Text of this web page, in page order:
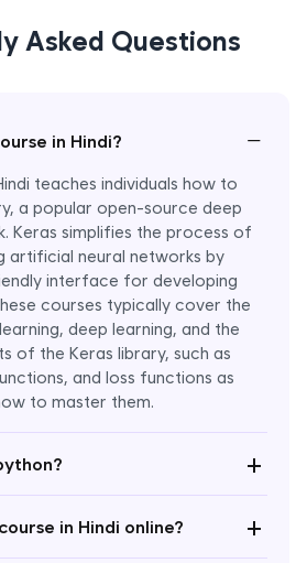
Asked Questions
in Hindi? −
teaches individuals how to
a popular open-source deep
Keras simplifies the process of
artificial neural networks by
interface for developing
courses typically cover the
deep learning, and the
of the Keras library, such as
and loss functions as
to master them.
+
in Hindi online? +
Enroll Now - ₹2499